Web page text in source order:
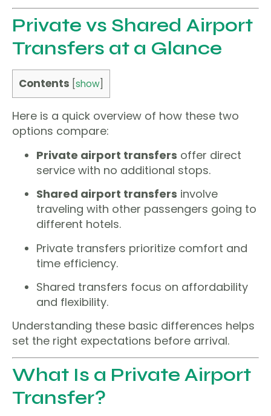
Private vs Shared Airport
Transfers at a Glance
Contents show
Here is a quick overview of how these two
options compare:
Private airport transfers offer direct
service with no additional stops.
Shared airport transfers involve
traveling with other passengers going to
different hotels.
Private transfers prioritize comfort and
time efficiency.
Shared transfers focus on affordability
and flexibility.
Understanding these basic differences helps
set the right expectations before arrival.
What Is a Private Airport
Transfer?